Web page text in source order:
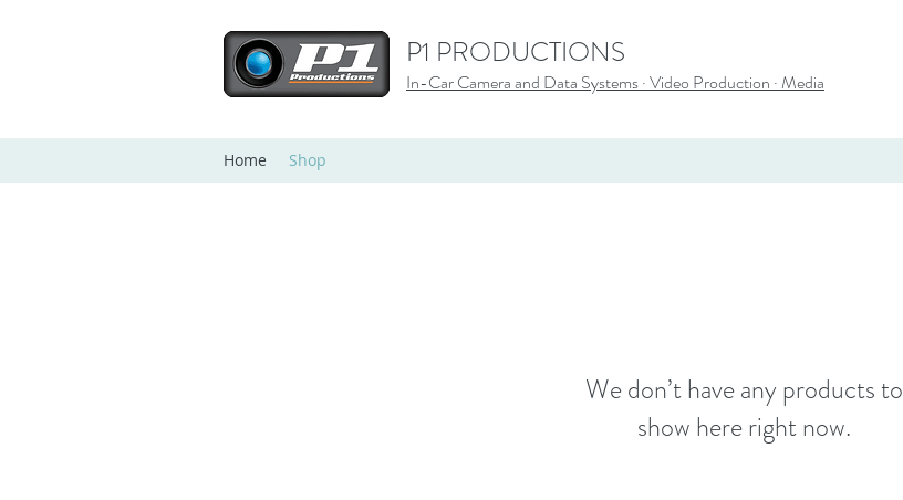
P1 PRODUCTIONS
In-Car Camera and Data Systems · Video Production · Media
Home Shop
We don’t have any products to
show here right now.